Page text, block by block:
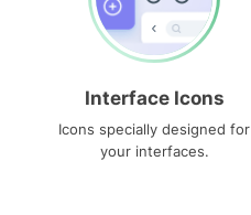
Interface Icons
Icons specially designed for
your interfaces.